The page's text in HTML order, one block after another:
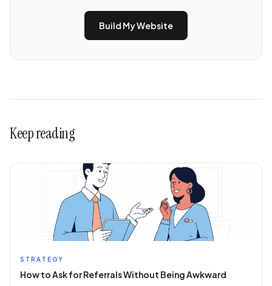
Build My Website
Keep reading
STRATEGY
How to Ask for Referrals Without Being Awkward